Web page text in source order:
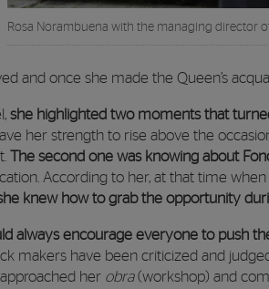
Rosa Norambuena with the managing director
and once she made the Queen’s
she highlighted two moments that
her strength to rise above the
The second one was knowing about
According to her, at that time
knew how to grab the opportunity
always encourage everyone to push
makers have been criticized and
her obra(workshop) and